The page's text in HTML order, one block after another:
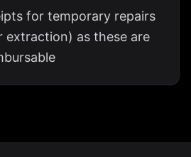
for temporary repairs
extraction) as these are